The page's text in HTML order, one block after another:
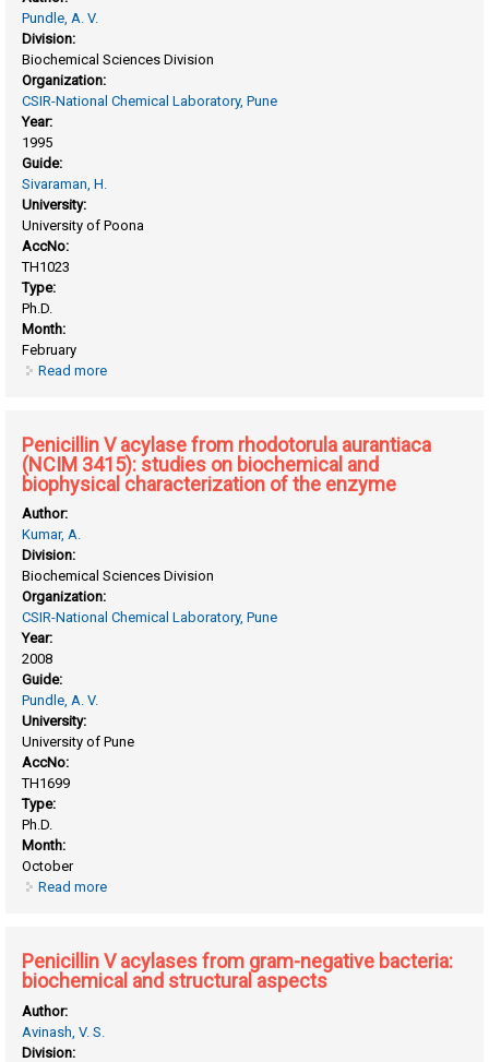
Pundle, A. V.
Division:
Biochemical Sciences Division
Organization:
CSIR-National Chemical Laboratory, Pune
Year:
1995
Guide:
Sivaraman, H.
University:
University of Poona
AccNo:
TH1023
Type:
Ph.D.
Month:
February
Read more
Penicillin V acylase from rhodotorula aurantiaca
(NCIM 3415): studies on biochemical and
biophysical characterization of the enzyme
Author:
Kumar, A.
Division:
Biochemical Sciences Division
Organization:
CSIR-National Chemical Laboratory, Pune
Year:
2008
Guide:
Pundle, A. V.
University:
University of Pune
AccNo:
TH1699
Type:
Ph.D.
Month:
October
Read more
Penicillin V acylases from gram-negative bacteria:
biochemical and structural aspects
Author:
Avinash, V. S.
Division: